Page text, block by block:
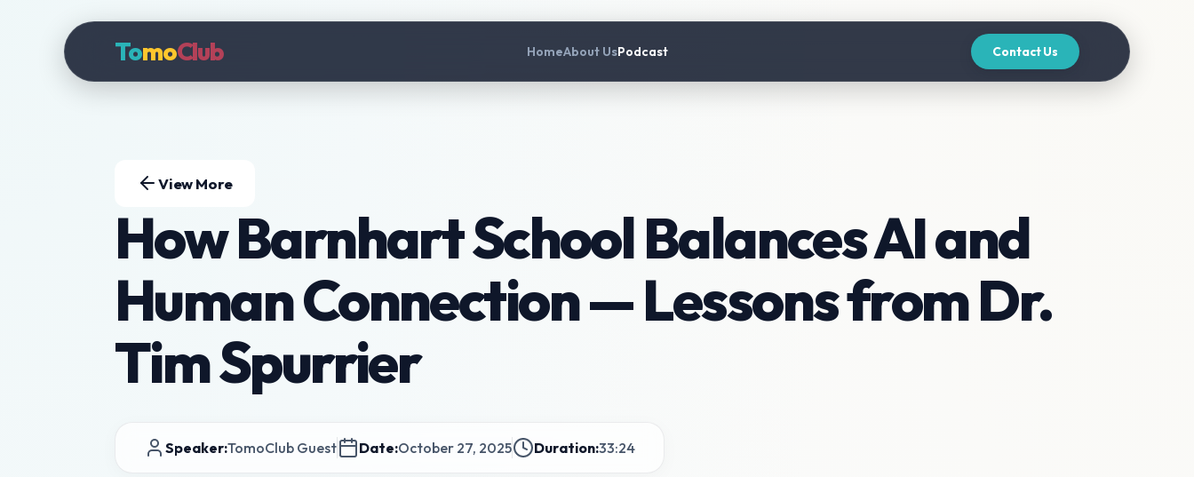
TomoClub HomeAbout UsPodcast Contact Us
View More
How Barnhart School Balances AI and
Human Connection — Lessons from Dr.
Tim Spurrier
Speaker:TomoClub Guest Date:October 27, 2025 Duration:33:24